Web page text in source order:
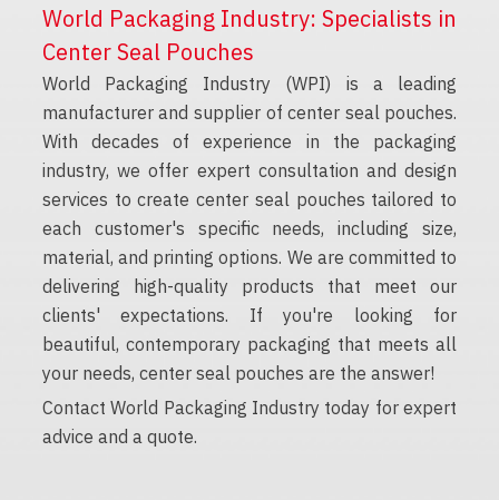
World Packaging Industry: Specialists in
Center Seal Pouches
World Packaging Industry (WPI) is a leading
manufacturer and supplier of center seal pouches.
With decades of experience in the packaging
industry, we offer expert consultation and design
services to create center seal pouches tailored to
each customer's specific needs, including size,
material, and printing options. We are committed to
delivering high-quality products that meet our
clients' expectations. If you're looking for
beautiful, contemporary packaging that meets all
your needs, center seal pouches are the answer!
Contact World Packaging Industry today for expert
advice and a quote.